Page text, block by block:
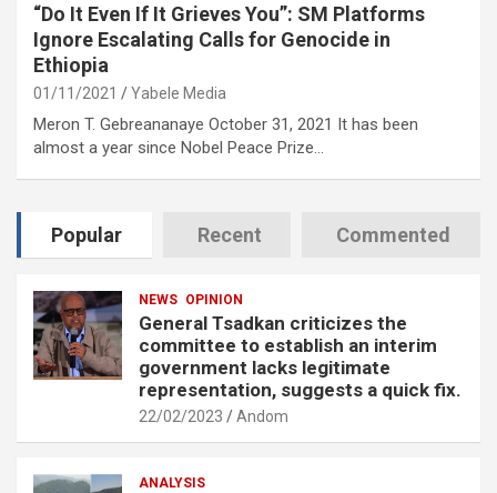
“Do It Even If It Grieves You”: SM Platforms
Ignore Escalating Calls for Genocide in
Ethiopia
01/11/2021 Yabele Media
Meron T. Gebreananaye October 31, 2021 It has been
almost a year since Nobel Peace Prize…
Popular Recent Commented
NEWS OPINION
General Tsadkan criticizes the
committee to establish an interim
government lacks legitimate
representation, suggests a quick fix.
22/02/2023 Andom
ANALYSIS